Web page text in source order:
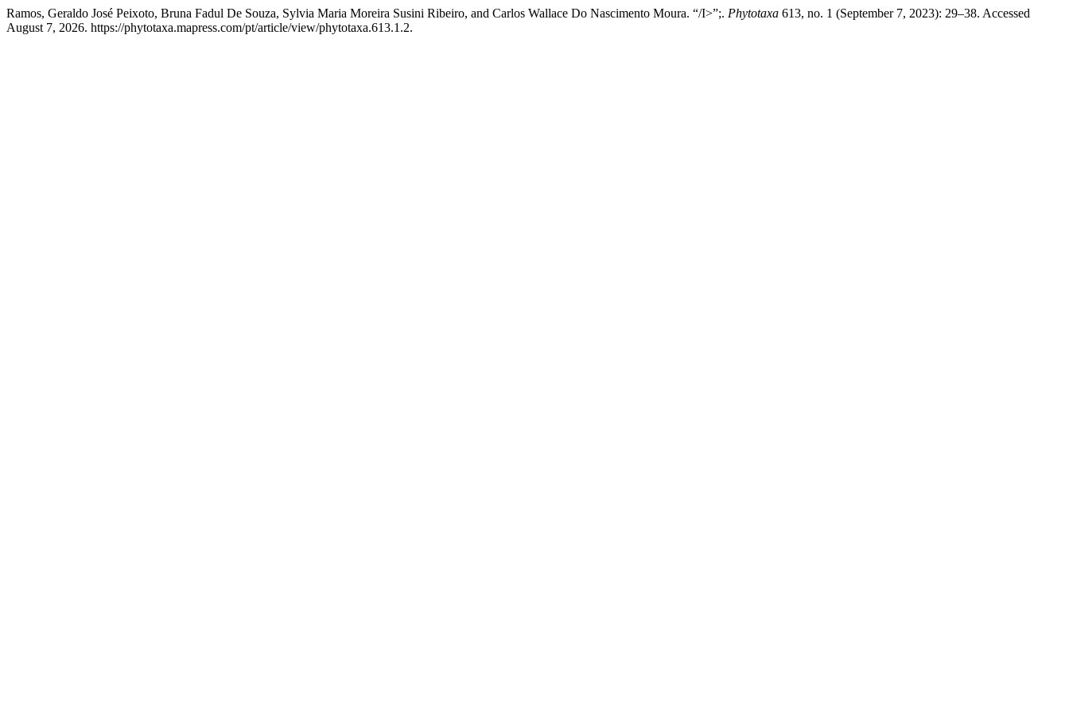
Ramos, Geraldo José Peixoto, Bruna Fadul De Souza, Sylvia Maria Moreira Susini Ribeiro, and Carlos Wallace Do Nascimento Moura. “/I>”;. Phytotaxa 613, no. 1 (September 7, 2023): 29–38. Accessed
August 7, 2026. https://phytotaxa.mapress.com/pt/article/view/phytotaxa.613.1.2.